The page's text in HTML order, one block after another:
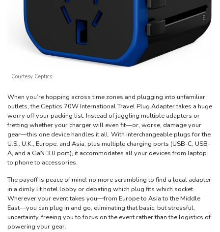
Courtesy Ceptics
When you’re hopping across time zones and plugging into unfamiliar
outlets, the Ceptics 70W International Travel Plug Adapter takes a huge
worry off your packing list. Instead of juggling multiple adapters or
fretting whether your charger will even fit—or, worse, damage your
gear—this one device handles it all. With interchangeable plugs for the
U.S., U.K., Europe, and Asia, plus multiple charging ports (USB-C, USB-
A, and a GaN 3.0 port), it accommodates all your devices from laptop
to phone to accessories.
The payoff is peace of mind: no more scrambling to find a local adapter
in a dimly lit hotel lobby or debating which plug fits which socket.
Wherever your event takes you—from Europe to Asia to the Middle
East—you can plug in and go, eliminating that basic, but stressful,
uncertainty, freeing you to focus on the event rather than the logistics of
powering your gear.